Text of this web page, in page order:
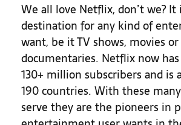
We all love Netflix, don’t we?
destination for any kind of
want, be it TV shows, movies or
documentaries. Netflix now
130+ million subscribers and is
190 countries. With these
serve they are the pioneers in